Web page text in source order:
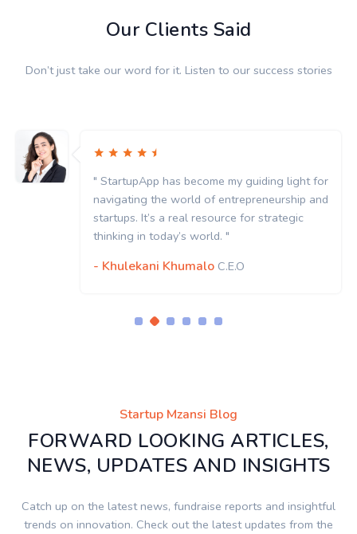
Our Clients Said
Don’t just take our word for it. Listen to our success stories
" StartupApp has become my guiding light for
navigating the world of entrepreneurship and
startups. It’s a real resource for strategic
thinking in today’s world. "
- Khulekani Khumalo C.E.O
Startup Mzansi Blog
FORWARD LOOKING ARTICLES,
NEWS, UPDATES AND INSIGHTS
Catch up on the latest news, fundraise reports and insightful
trends on innovation. Check out the latest updates from the